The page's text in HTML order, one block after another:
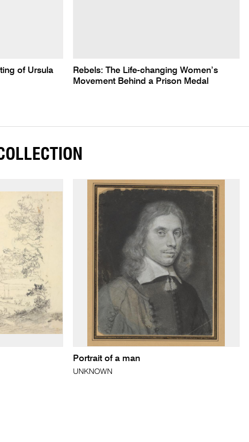
of Ursula
Rebels: The Life-changing Women’s
Movement Behind a Prison Medal
Portrait of a man
UNKNOWN